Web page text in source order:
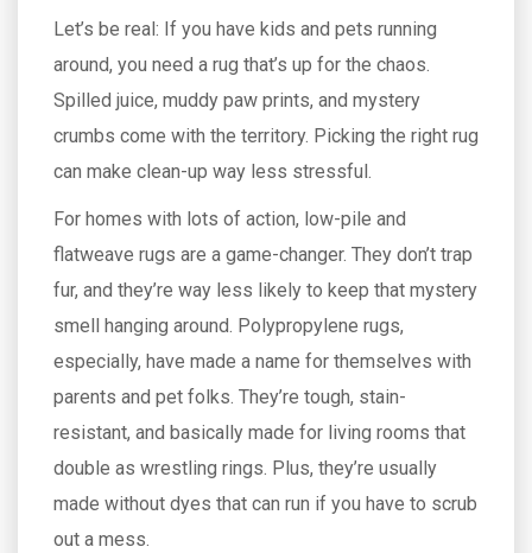
Let’s be real: If you have kids and pets running
around, you need a rug that’s up for the chaos.
Spilled juice, muddy paw prints, and mystery
crumbs come with the territory. Picking the right rug
can make clean-up way less stressful.
For homes with lots of action, low-pile and
flatweave rugs are a game-changer. They don’t trap
fur, and they’re way less likely to keep that mystery
smell hanging around. Polypropylene rugs,
especially, have made a name for themselves with
parents and pet folks. They’re tough, stain-
resistant, and basically made for living rooms that
double as wrestling rings. Plus, they’re usually
made without dyes that can run if you have to scrub
out a mess.